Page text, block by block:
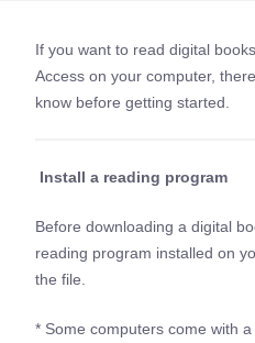
If you want to read digital
Access on your computer,
know before getting started.
Install a reading program
Before downloading a digital
reading program installed on
the file.
* Some computers come with